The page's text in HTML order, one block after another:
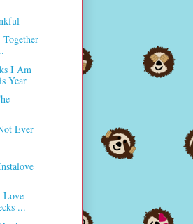
Together
I Am
Year
Ever
Love
...